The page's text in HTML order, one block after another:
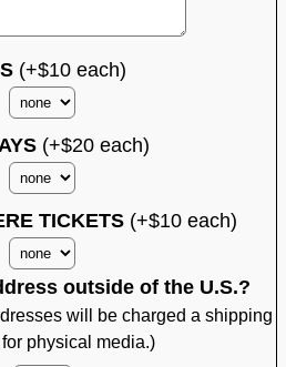
(+$10 each)
(+$20 each)
TICKETS(+$10 each)
outside of the U.S.?
will be charged a shipping
physical media.)